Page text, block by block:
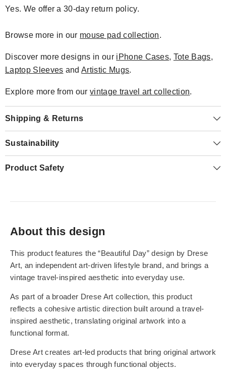
Yes. We offer a 30-day return policy.
Browse more in our mouse pad collection.
Discover more designs in our iPhone Cases, Tote Bags,
Laptop Sleeves andArtistic Mugs.
Explore more from ourvintage travel art collection.
Shipping & Returns
Sustainability
Product Safety
About this design
This product features the “Beautiful Day” design by Drese
Art, an independent art-driven lifestyle brand, and brings a
vintage travel-inspired aesthetic into everyday use.
As part of a broader Drese Art collection, this product
reflects a cohesive artistic direction built around a travel-
inspired aesthetic, translating original artwork into a
functional format.
Drese Art creates art-led products that bring original artwork
into everyday spaces through functional objects.